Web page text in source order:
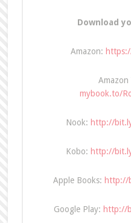
Download
Amazon:
Amazon
mybook.to/
Nook: http://
Kobo: http://
Apple Books: http://
Google Play: http://